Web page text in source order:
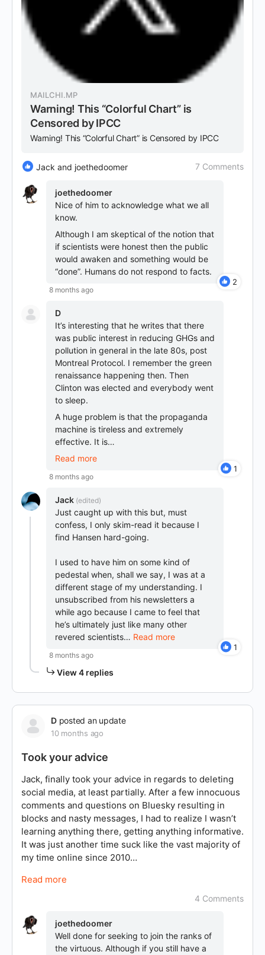
MAILCHI.MP
Warning! This “Colorful Chart” is
Censored by IPCC
Warning! This “Colorful Chart” is Censored by IPCC
Jack and joethedoomer 7 Comments
joethedoomer
Nice of him to acknowledge what we all
know.
Although I am skeptical of the notion that
if scientists were honest then the public
would awaken and something would be
“done”. Humans do not respond to facts.
2
8 months ago
D
It’s interesting that he writes that there
was public interest in reducing GHGs and
pollution in general in the late 80s, post
Montreal Protocol. I remember the green
renaissance happening then. Then
Clinton was elected and everybody went
to sleep.
A huge problem is that the propaganda
machine is tireless and extremely
effective. It is…
Read more
1
8 months ago
Jack (edited)
Just caught up with this but, must
confess, I only skim-read it because I
find Hansen hard-going.
I used to have him on some kind of
pedestal when, shall we say, I was at a
different stage of my understanding. I
unsubscribed from his newsletters a
while ago because I came to feel that
he’s ultimately just like many other
revered scientists… Read more
1
8 months ago
View 4 replies
Dposted an update
10 months ago
Took your advice
Jack, finally took your advice in regards to deleting
social media, at least partially. After a few innocuous
comments and questions on Bluesky resulting in
blocks and nasty messages, I had to realize I wasn’t
learning anything there, getting anything informative.
It was just another time suck like the vast majority of
my time online since 2010…
Read more
4 Comments
joethedoomer
Well done for seeking to join the ranks of
the virtuous. Although if you still have a